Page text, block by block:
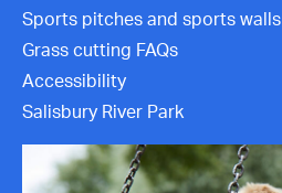
Sports pitches and sports walls
Grass cutting FAQs
Accessibility
Salisbury River Park